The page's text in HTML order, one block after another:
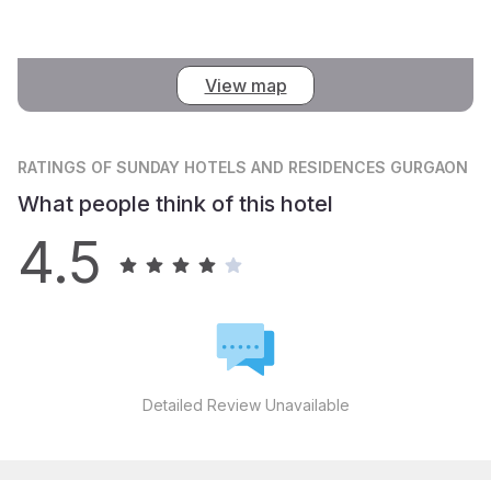
View map
RATINGS OF SUNDAY HOTELS AND RESIDENCES GURGAON
What people think of this hotel
4.5
Detailed Review Unavailable